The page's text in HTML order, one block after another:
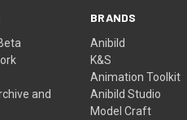
and
BRANDS
Anibild
K&S
Animation Toolkit
Anibild Studio
Model Craft